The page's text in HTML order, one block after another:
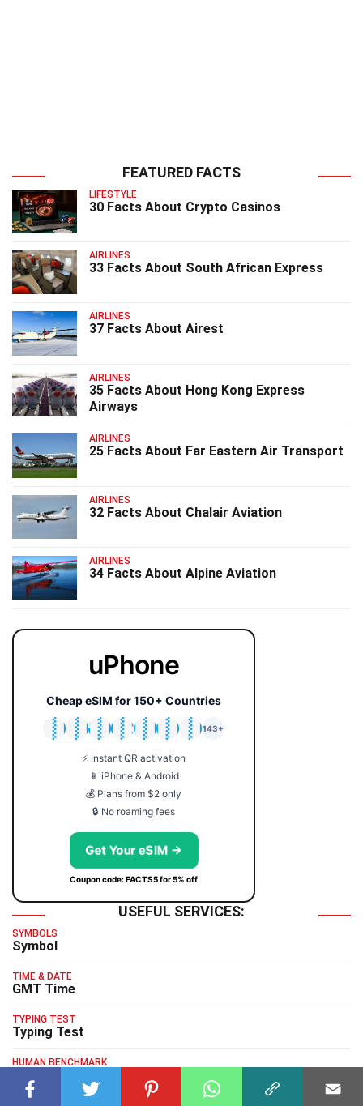
FEATURED FACTS
LIFESTYLE
30 Facts About Crypto Casinos
AIRLINES
33 Facts About South African Express
AIRLINES
37 Facts About Airest
AIRLINES
35 Facts About Hong Kong Express
Airways
AIRLINES
25 Facts About Far Eastern Air Transport
AIRLINES
32 Facts About Chalair Aviation
AIRLINES
34 Facts About Alpine Aviation
uPhone
Cheap eSIM for 150+ Countries
🇯🇵
🇹🇭
🇬🇧
🇺🇸
🇩🇪
🇦🇺
🇰🇷
143+
⚡ Instant QR activation
📱 iPhone & Android
💰 Plans from $2 only
🔒 No roaming fees
Get Your eSIM →
Coupon code: FACTS5 for 5% off
USEFUL SERVICES:
SYMBOLS
Symbol
TIME & DATE
GMT Time
TYPING TEST
Typing Test
HUMAN BENCHMARK